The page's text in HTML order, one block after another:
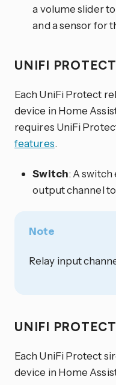
a volume slider
and a sensor for
UNIFI
Each UniFi Protect
device in Home
requires UniFi
features.
Switch: A
output channel
Note
Relay input
UNIFI
Each UniFi Protect
device in Home